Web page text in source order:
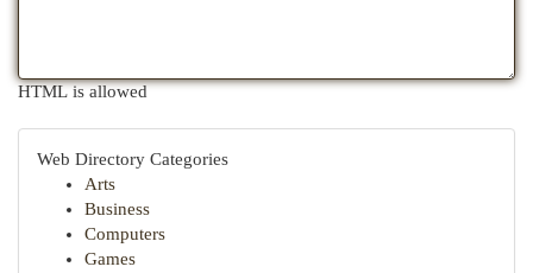
HTML is allowed
Web Directory Categories
Arts
Business
Computers
Games